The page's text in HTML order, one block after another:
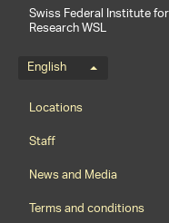
Swiss Federal Institute
Research WSL
Language
English
Locations
Staff
News and Media
Terms and conditions